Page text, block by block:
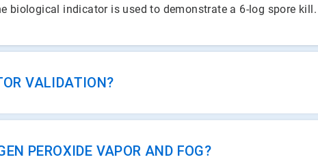
biological indicator is used to demonstrate a 6-log spore kill.
VALIDATION?
PEROXIDE VAPOR AND FOG?